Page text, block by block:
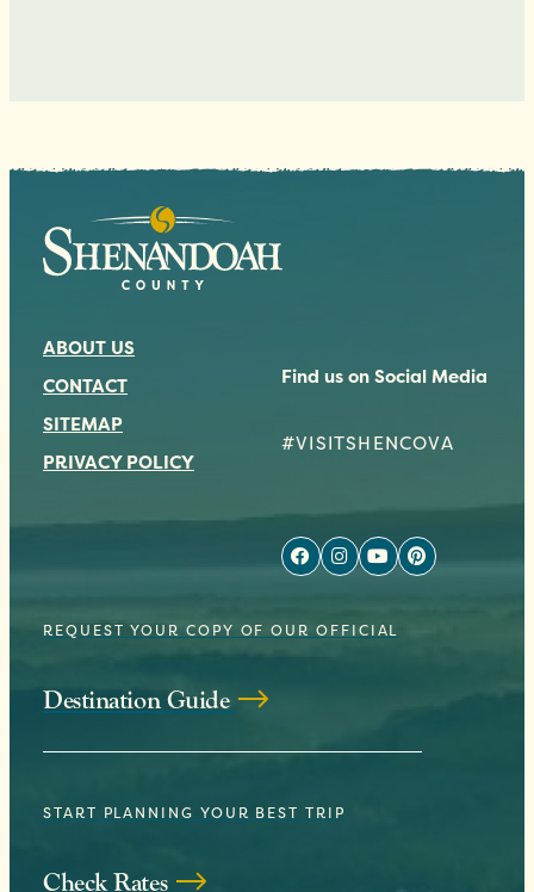
Find us on Social Media
#VISITSHENCOVA
ABOUT US
CONTACT
SITEMAP
PRIVACY POLICY
REQUEST YOUR COPY OF OUR OFFICIAL
Destination Guide
START PLANNING YOUR BEST TRIP
Check Rates